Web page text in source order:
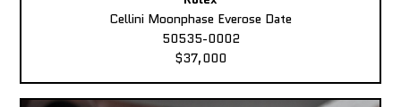
Cellini Moonphase Everose Date
50535-0002
$37,000